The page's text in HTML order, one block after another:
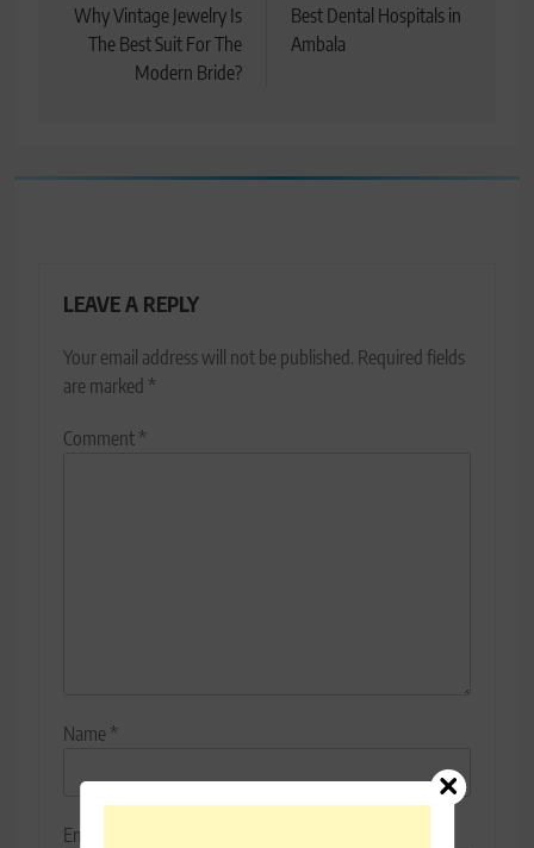
navigation
Why Vintage Jewelry Is
The Best Suit For The
Modern Bride?
Best Dental Hospitals in
Ambala
LEAVE A REPLY
Your email address will not be published. Required fields
are marked *
Comment*
Name*
Email